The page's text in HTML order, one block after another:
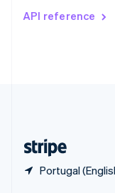
API reference
Portugal
DeutschFrançais